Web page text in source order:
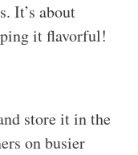
It’s about
it flavorful!
store it in the
on busier